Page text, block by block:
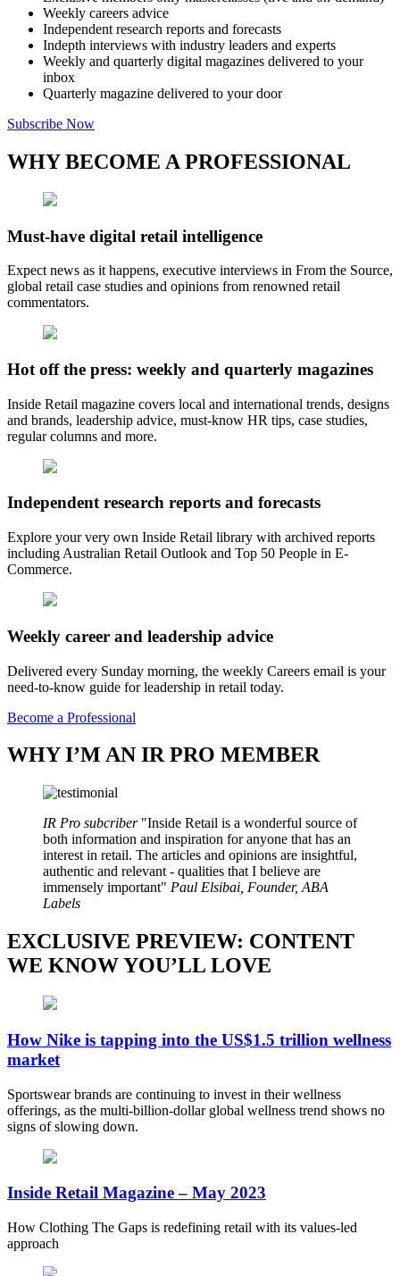
Weekly careers advice
Independent research reports and forecasts
Indepth interviews with industry leaders and experts
Weekly and quarterly digital magazines delivered to your
inbox
Quarterly magazine delivered to your door
Subscribe Now
WHY BECOME A PROFESSIONAL
Must-have digital retail intelligence
Expect news as it happens, executive interviews in From the Source,
global retail case studies and opinions from renowned retail
commentators.
Hot off the press: weekly and quarterly magazines
Inside Retail magazine covers local and international trends, designs
and brands, leadership advice, must-know HR tips, case studies,
regular columns and more.
Independent research reports and forecasts
Explore your very own Inside Retail library with archived reports
including Australian Retail Outlook and Top 50 People in E-
Commerce.
Weekly career and leadership advice
Delivered every Sunday morning, the weekly Careers email is your
need-to-know guide for leadership in retail today.
Become a Professional
WHY I’M AN IR PRO MEMBER
IR Pro subcriber
Inside Retail is a wonderful source of
both information and inspiration for anyone that has an
interest in retail. The articles and opinions are insightful,
authentic and relevant - qualities that I believe are
immensely important
Paul Elsibai, Founder, ABA
Labels
EXCLUSIVE PREVIEW: CONTENT
WE KNOW YOU’LL LOVE
How Nike is tapping into the US$1.5 trillion wellness
market
Sportswear brands are continuing to invest in their wellness
offerings, as the multi-billion-dollar global wellness trend shows no
signs of slowing down.
Inside Retail Magazine – May 2023
How Clothing The Gaps is redefining retail with its values-led
approach